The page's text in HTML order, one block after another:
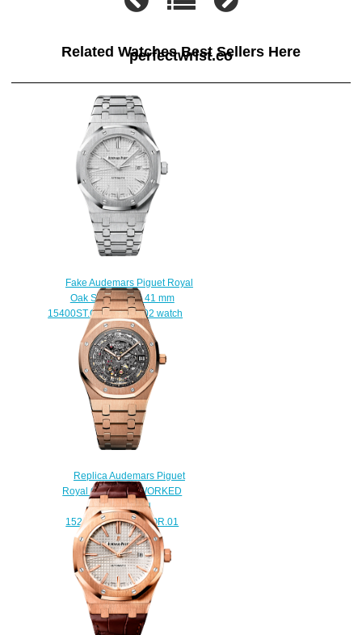
Related Watches Best Sellers Here
perfectwrist.co
Fake Audemars Piguet Royal
Oak Selfwinding 41 mm
15400ST.OO.1220ST.02 watch
$222.00
Replica Audemars Piguet
Royal Oak OPENWORKED
EXTRA-THIN
15204OR.OO.1240OR.01
watch
$238.00